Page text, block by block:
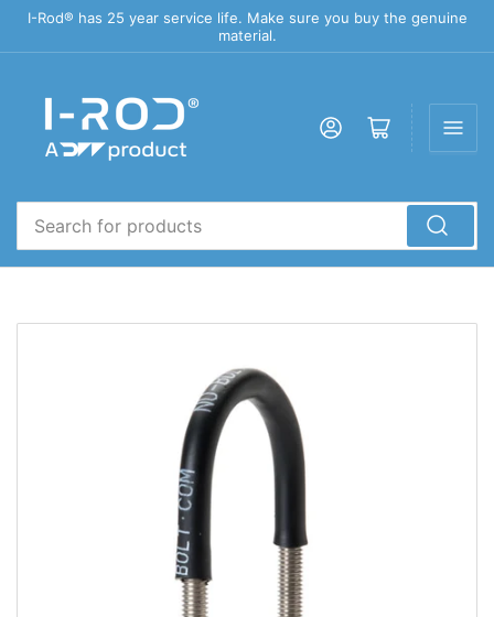
I-Rod® has 25 year service life. Make sure you buy the genuine
material.
Log in Open mini cart